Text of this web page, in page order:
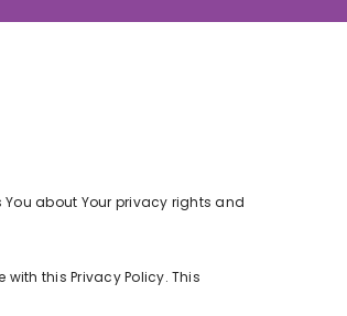
about Your privacy rights and
this Privacy Policy. This